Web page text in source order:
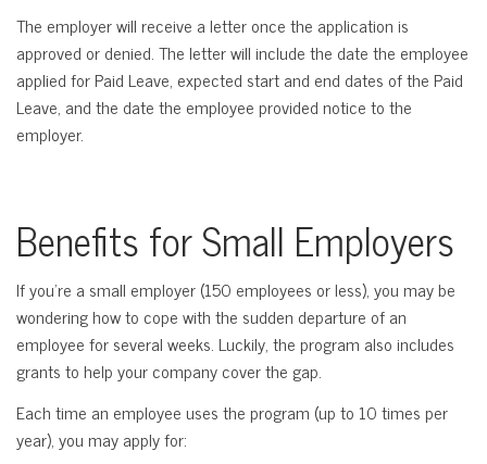
The employer will receive a letter once the application is
approved or denied. The letter will include the date the employee
applied for Paid Leave, expected start and end dates of the Paid
Leave, and the date the employee provided notice to the
employer.
Benefits for Small Employers
If you’re a small employer (150 employees or less), you may be
wondering how to cope with the sudden departure of an
employee for several weeks. Luckily, the program also includes
grants to help your company cover the gap.
Each time an employee uses the program (up to 10 times per
year), you may apply for: